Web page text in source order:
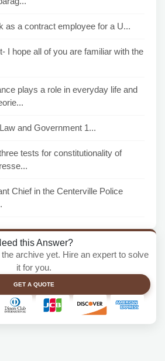
as a contract employee for a U...
I hope all of you are familiar with the
plays a role in everyday life and
and Government 1...
tests for constitutionality of
Chief in the Centerville Police
this Answer?
archive yet. Hire an expert to solve
it for you.
GET A QUOTE